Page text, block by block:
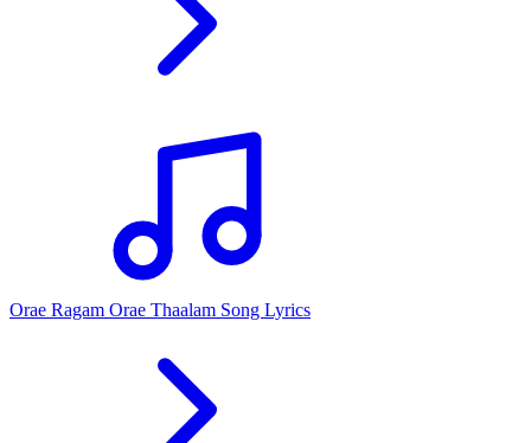
Orae Ragam Orae Thaalam Song Lyrics